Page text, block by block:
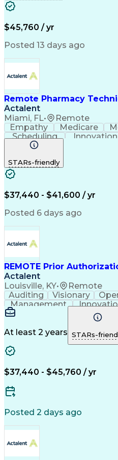
Clinical Pharmacy
Pharmacy Operations
Workflow Management
Medical Prescription
Management
$45,760 / yr
Posted 13 days ago
Remote Pharmacy
Actalent
Miami, FL• Remote
Empathy Medicare
Scheduling
Innovation
Communication
Pharmacy Operations
Certified
STARs-friendly
$37,440 - $41,600 / yr
Posted 6 days ago
REMOTE Prior
Actalent
Louisville, KY• Remote
Auditing Visionary
Management
Microsoft Outlook
Medical Prescription
At least 2 years STARs-
$37,440 - $45,760 / yr
Posted 2 days ago